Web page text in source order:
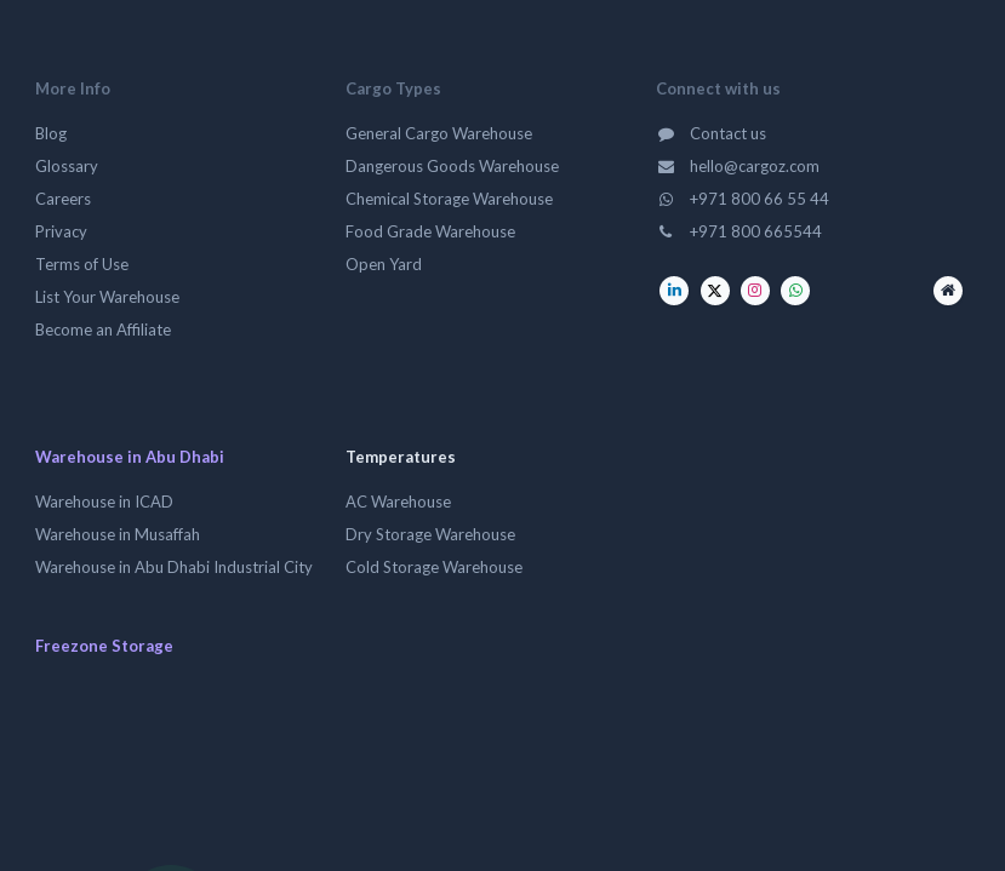
More Info
Blog
Glossary
Careers
Privacy
Terms of Use
List Your Warehouse
Become an Affiliate
Cargo Types
General Cargo Warehouse
Dangerous Goods Warehouse
Chemical Storage Warehouse
Food Grade Warehouse
Open Yard
Connect with us
Contact us
hello@cargoz.com
+971 800 66 55 44
+971 800 665544
Warehouse in Abu Dhabi
Warehouse in ICAD
Warehouse in Musaffah
Warehouse in Abu Dhabi Industrial City
Freezone Storage
Temperatures
AC Warehouse
Dry Storage Warehouse
Cold Storage Warehouse